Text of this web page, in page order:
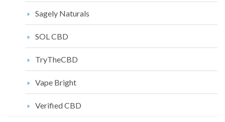
Sagely Naturals
SOL CBD
TryTheCBD
Vape Bright
Verified CBD